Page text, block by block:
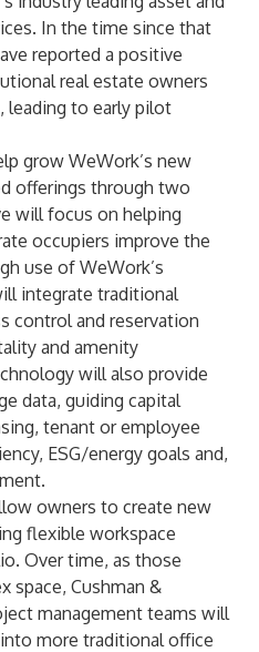
In the time since that
reported a positive
real estate owners
leading to early pilot
grow WeWork’s new
offerings through two
will focus on helping
occupiers improve the
use of WeWork’s
integrate traditional
control and reservation
and amenity
will also provide
data, guiding capital
tenant or employee
ESG/energy goals and,
owners to create new
flexible workspace
Over time, as those
space, Cushman &
management teams will
more traditional office